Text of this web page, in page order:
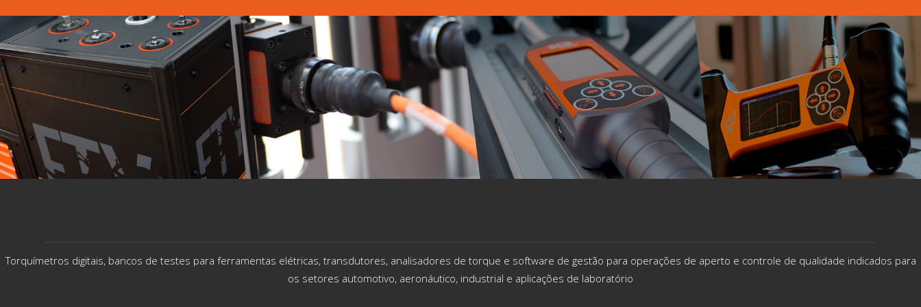
Torquímetros digitais, bancos de testes para ferramentas elétricas, transdutores, analisadores de torque e software de gestão para operações de aperto e controle de qualidade indicados​ para
os setores automotivo, aeronáutico, industrial e aplicações de laboratório